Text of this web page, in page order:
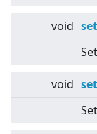
void
void